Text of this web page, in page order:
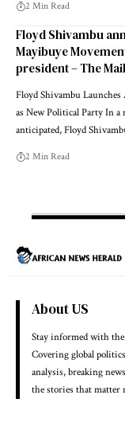
2 Min Read
Floyd Shivambu
Mayibuye
president – The
Floyd Shivambu
as New Political Party In a
anticipated, Floyd
2 Min Read
About US
Stay informed with
Covering global
analysis, breaking
the stories that matter